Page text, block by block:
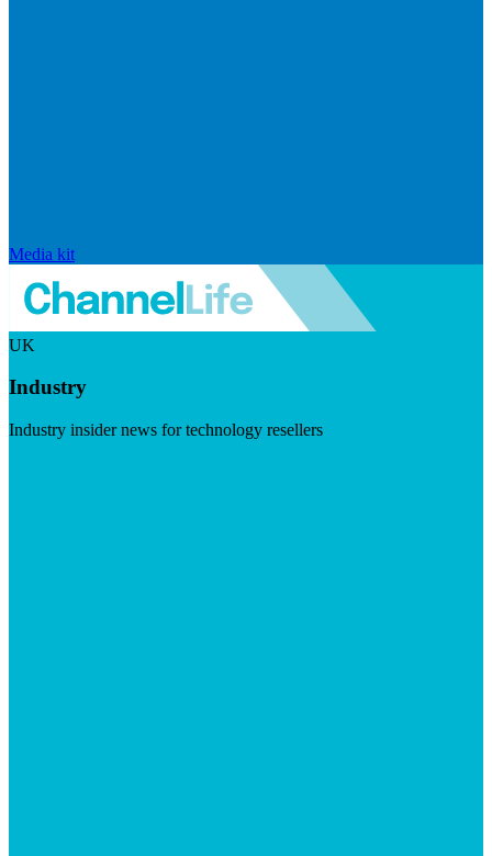
Media kit
UK
Industry
Industry insider news for technology resellers